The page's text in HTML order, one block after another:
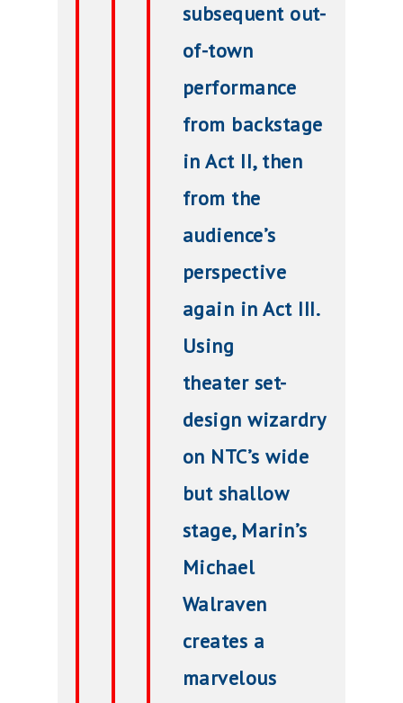
subsequent out-
of-town
performance
from backstage
in Act II, then
from the
audience’s
perspective
again in Act III.
Using
theater set-
designwizardry
on NTC’s wide
but shallow
stage, Marin’s
Michael
Walraven
creates a
marvelous